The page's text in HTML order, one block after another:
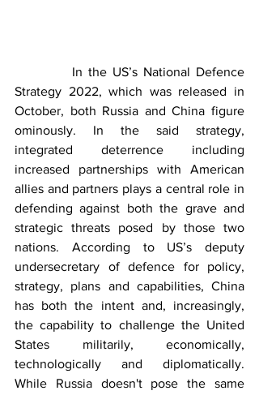
Strategy 2022, which was released in
October, both Russia and China figure
ominously. In the said strategy,
integrated deterrence including
increased partnerships with American
allies and partners plays a central role in
defending against both the grave and
strategic threats posed by those two
nations. According to US’s deputy
undersecretary of defence for policy,
strategy, plans and capabilities, China
has both the intent and, increasingly,
the capability to challenge the United
States militarily, economically,
technologically and diplomatically.
While Russia doesn't pose the same